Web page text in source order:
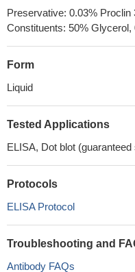
Preservative: 0.03% Proclin
Constituents: 50%
Form
Liquid
Tested Applications
ELISA, Dot blot
Protocols
ELISA Protocol
Troubleshooting and
Antibody FAQs